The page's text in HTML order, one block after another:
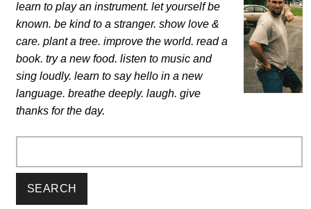
learn to play an instrument. let yourself be
known. be kind to a stranger. show love &
care. plant a tree. improve the world. read a
book. try a new food. listen to music and
sing loudly. learn to say hello in a new
language. breathe deeply. laugh. give
thanks for the day.